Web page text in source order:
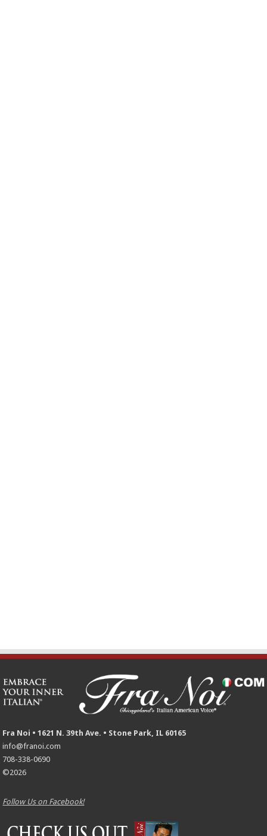
Fra Noi • 1621 N. 39th Ave. • Stone Park, IL 60165
info@franoi.com
708-338-0690
©2026
Follow Us on Facebook!